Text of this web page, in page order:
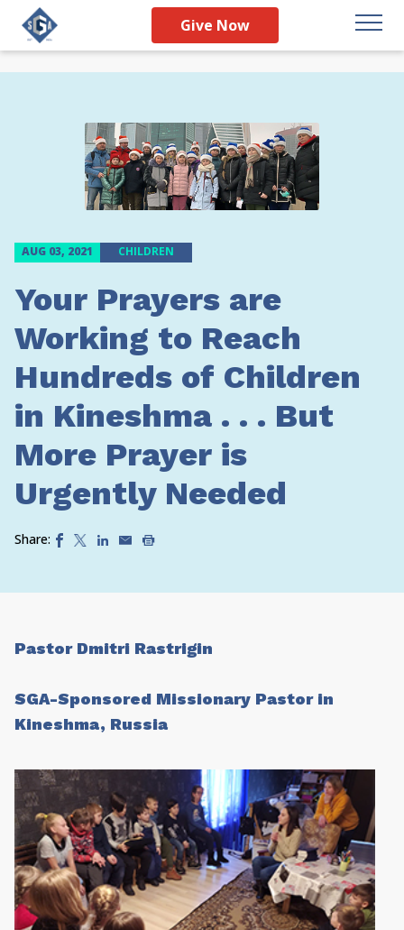
Give Now
AUG 03, 2021 CHILDREN
Your Prayers are
Working to Reach
Hundreds of Children
in Kineshma . . . But
More Prayer is
Urgently Needed
Share:
Pastor Dmitri Rastrigin
SGA-Sponsored Missionary Pastor in
Kineshma, Russia